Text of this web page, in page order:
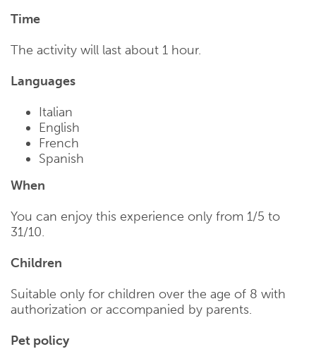
Time
The activity will last about 1 hour.
Languages
Italian
English
French
Spanish
When
You can enjoy this experience only from 1/5 to
31/10.
Children
Suitable only for children over the age of 8 with
authorization or accompanied by parents.
Pet policy